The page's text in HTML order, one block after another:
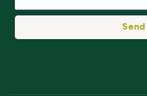
Send